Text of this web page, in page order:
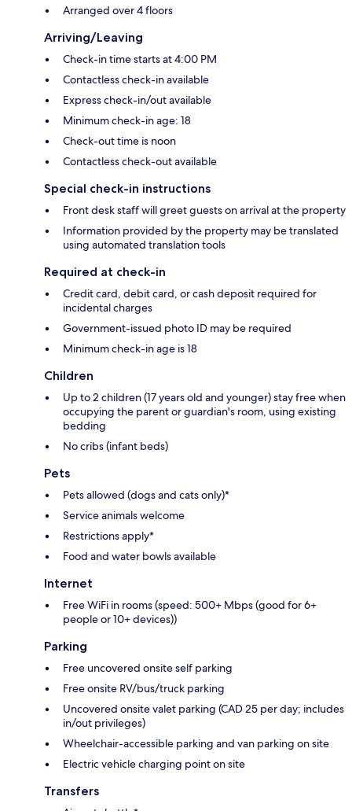
Arranged over 4 floors
Arriving/Leaving
Check-in time starts at 4:00 PM
Contactless check-in available
Express check-in/out available
Minimum check-in age: 18
Check-out time is noon
Contactless check-out available
Special check-in instructions
Front desk staff will greet guests on arrival at the property
Information provided by the property may be translated
using automated translation tools
Required at check-in
Credit card, debit card, or cash deposit required for
incidental charges
Government-issued photo ID may be required
Minimum check-in age is 18
Children
Up to 2 children (17 years old and younger) stay free when
occupying the parent or guardian's room, using existing
bedding
No cribs (infant beds)
Pets
Pets allowed (dogs and cats only)*
Service animals welcome
Restrictions apply*
Food and water bowls available
Internet
Free WiFi in rooms (speed: 500+ Mbps (good for 6+
people or 10+ devices))
Parking
Free uncovered onsite self parking
Free onsite RV/bus/truck parking
Uncovered onsite valet parking (CAD 25 per day; includes
in/out privileges)
Wheelchair-accessible parking and van parking on site
Electric vehicle charging point on site
Transfers